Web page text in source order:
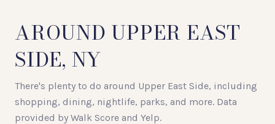
AROUND UPPER EAST
SIDE, NY
There's plenty to do around Upper East Side, including
shopping, dining, nightlife, parks, and more. Data
provided by Walk Score and Yelp.